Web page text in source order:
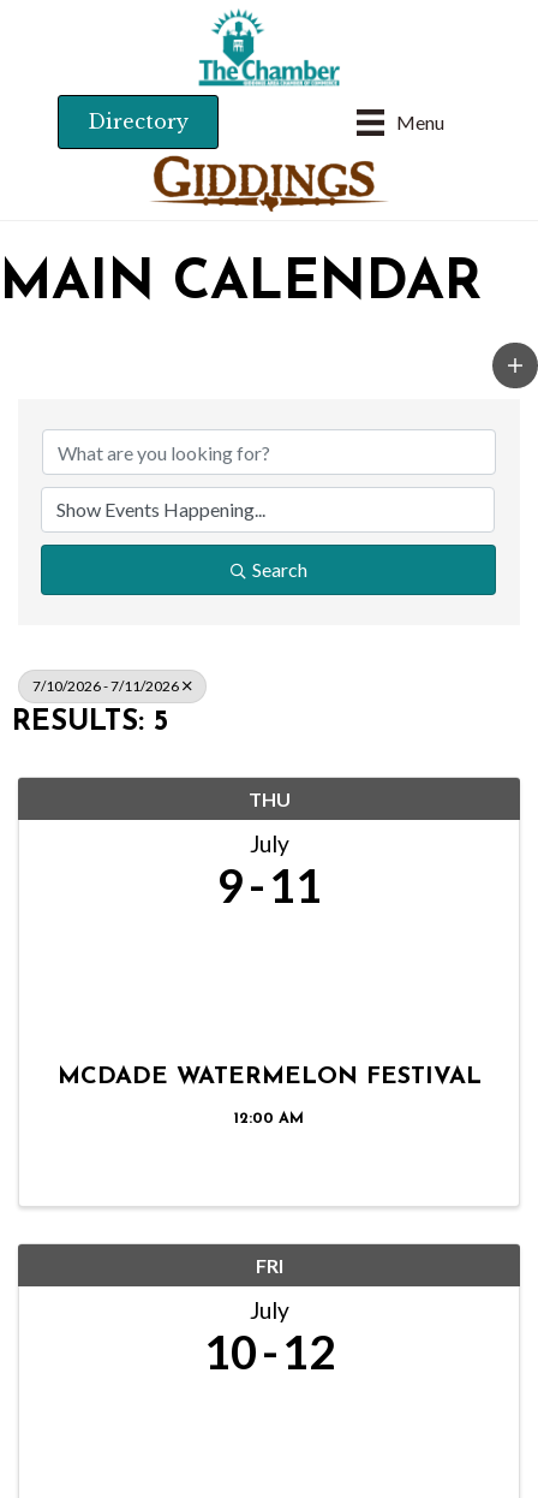
Menu
Directory
MAIN CALENDAR
Search
7/10/2026 - 7/11/2026
RESULTS: 5
THU
July
9 11
MCDADE WATERMELON FESTIVAL
12:00 AM
FRI
July
10 12